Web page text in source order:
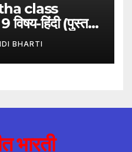
class
हिंदी (पुस्तक-
BHARTI
भारती